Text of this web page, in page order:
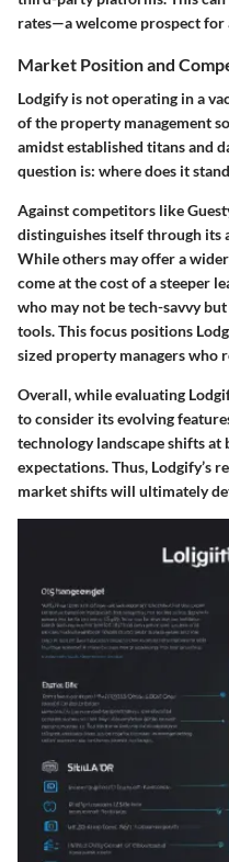
rates—a welcome prospect for
Market Position and
Lodgify is not operating in a
of the property management
amidst established titans and
question is: where does it
Against competitors like
distinguishes itself through its
While others may offer a
come at the cost of a steeper
who may not be tech-savvy
tools. This focus positions
sized property managers who
Overall, while evaluating
to consider its evolving
technology landscape shifts at
expectations. Thus, Lodgify’s
market shifts will ultimately